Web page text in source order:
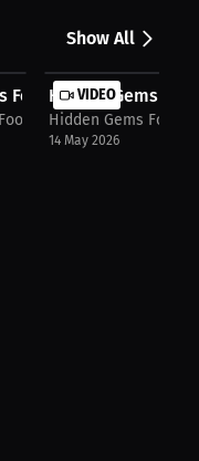
Show All
Football: AJ Brown's
VIDEO
Hidden Gems
Hidden Gems
14 May 2026